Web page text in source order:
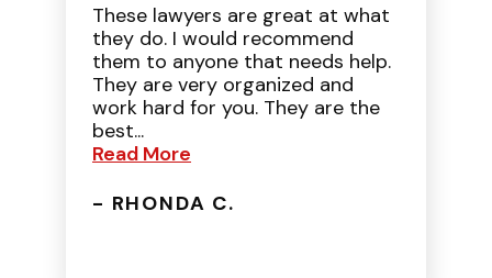
These lawyers are great at what
they do. I would recommend
them to anyone that needs help.
They are very organized and
work hard for you. They are the
best...
Read More
- RHONDA C.